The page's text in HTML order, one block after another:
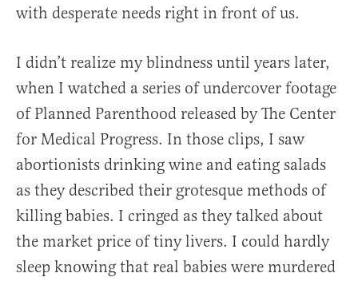
with desperate needs right in front of us.
I didn’t realize my blindness until years later,
when I watched a series of undercover footage
of Planned Parenthood released by The Center
for Medical Progress. In those clips, I saw
abortionists drinking wine and eating salads
as they described their grotesque methods of
killing babies. I cringed as they talked about
the market price of tiny livers. I could hardly
sleep knowing that real babies were murdered